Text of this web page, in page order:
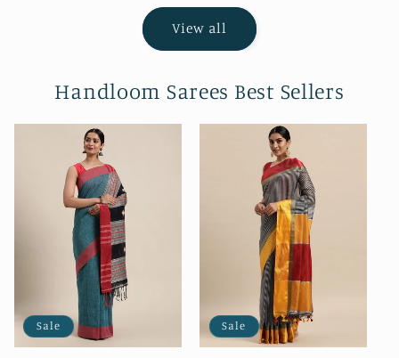
View all
Handloom Sarees Best Sellers
Sale Sale